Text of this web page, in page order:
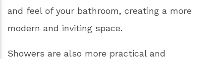
and feel of your bathroom, creating a more
modern and inviting space.
Showers are also more practical and